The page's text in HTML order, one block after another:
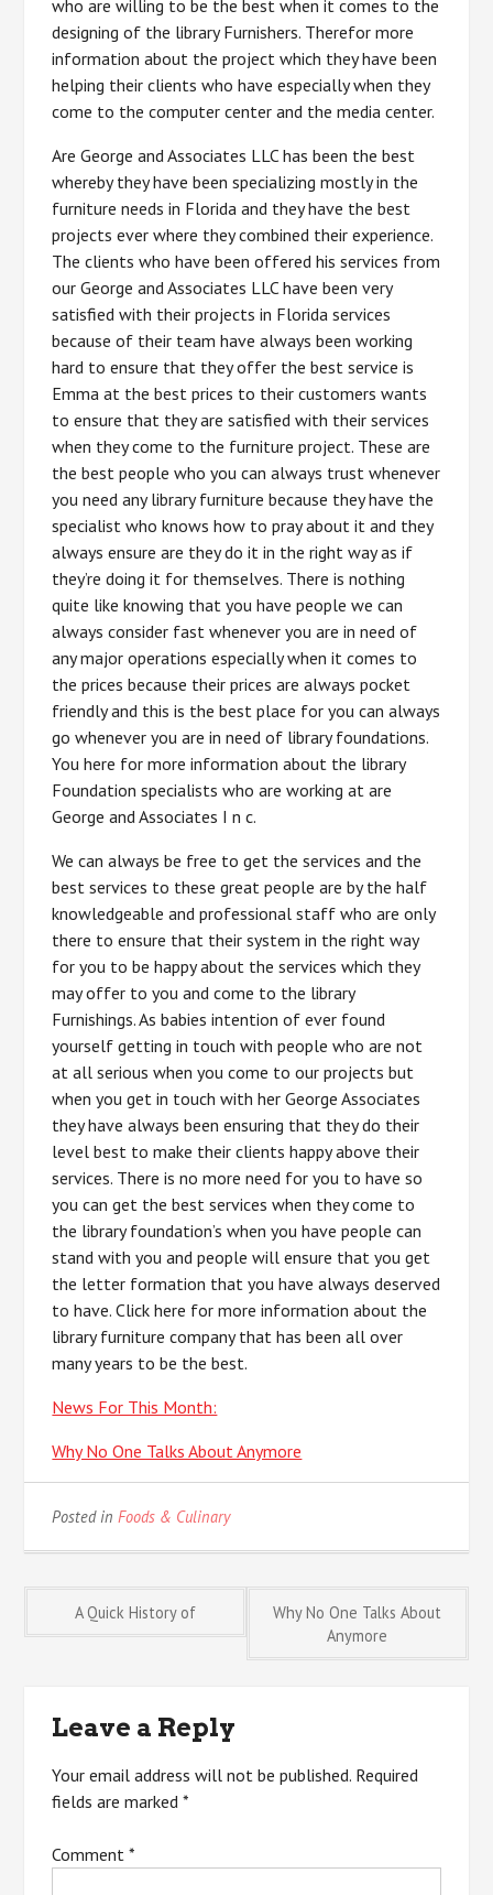
who are willing to be the best when it comes to the
designing of the library Furnishers. Therefor more
information about the project which they have been
helping their clients who have especially when they
come to the computer center and the media center.
Are George and Associates LLC has been the best
whereby they have been specializing mostly in the
furniture needs in Florida and they have the best
projects ever where they combined their experience.
The clients who have been offered his services from
our George and Associates LLC have been very
satisfied with their projects in Florida services
because of their team have always been working
hard to ensure that they offer the best service is
Emma at the best prices to their customers wants
to ensure that they are satisfied with their services
when they come to the furniture project. These are
the best people who you can always trust whenever
you need any library furniture because they have the
specialist who knows how to pray about it and they
always ensure are they do it in the right way as if
they’re doing it for themselves. There is nothing
quite like knowing that you have people we can
always consider fast whenever you are in need of
any major operations especially when it comes to
the prices because their prices are always pocket
friendly and this is the best place for you can always
go whenever you are in need of library foundations.
You here for more information about the library
Foundation specialists who are working at are
George and Associates I n c.
We can always be free to get the services and the
best services to these great people are by the half
knowledgeable and professional staff who are only
there to ensure that their system in the right way
for you to be happy about the services which they
may offer to you and come to the library
Furnishings. As babies intention of ever found
yourself getting in touch with people who are not
at all serious when you come to our projects but
when you get in touch with her George Associates
they have always been ensuring that they do their
level best to make their clients happy above their
services. There is no more need for you to have so
you can get the best services when they come to
the library foundation’s when you have people can
stand with you and people will ensure that you get
the letter formation that you have always deserved
to have. Click here for more information about the
library furniture company that has been all over
many years to be the best.
News For This Month:
Why No One Talks About Anymore
Posted in Foods & Culinary
Post
navigation
A Quick History of
Why No One Talks About
Anymore
Leave a Reply
Your email address will not be published. Required
fields are marked*
Comment*